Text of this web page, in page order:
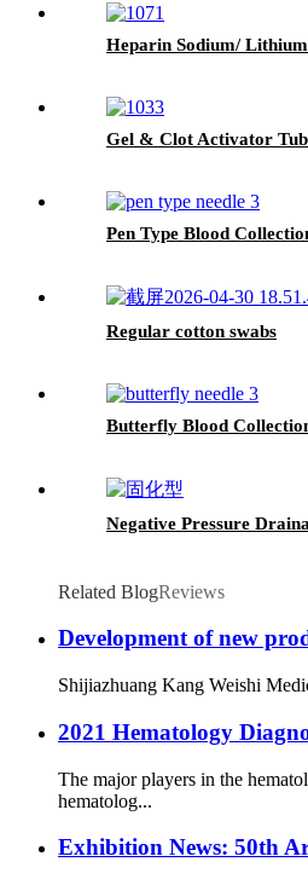
Heparin Sodium/
Gel & Clot Activator
Pen Type Blood
Regular cotton swabs
Butterfly Blood
Negative Pressure
Related BlogReviews
Development of new
Shijiazhuang Kang Weishi
2021 Hematology
The major players in the
hematolog...
Exhibition News: 50th